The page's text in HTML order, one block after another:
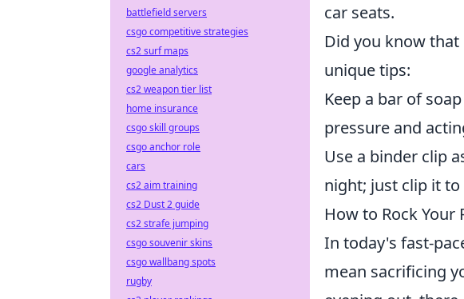
car seats.
Did you know that
unique tips:
Keep a bar of
pressure and
Use a binder clip
night; just clip it
How to Rock Your
In today's fast-
mean sacrificing
battlefield servers
csgo competitive strategies
cs2 surf maps
google analytics
cs2 weapon tier list
home insurance
csgo skill groups
csgo anchor role
cars
cs2 aim training
cs2 Dust 2 guide
cs2 strafe jumping
csgo souvenir skins
csgo wallbang spots
rugby